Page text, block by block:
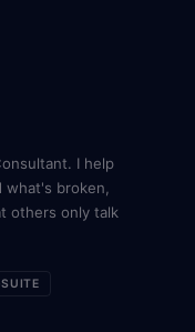
I help
broken,
others only talk